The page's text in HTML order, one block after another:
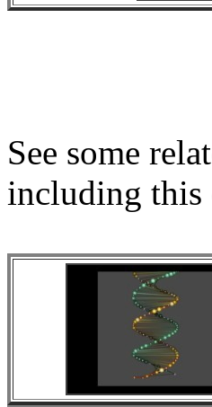
See some
including this